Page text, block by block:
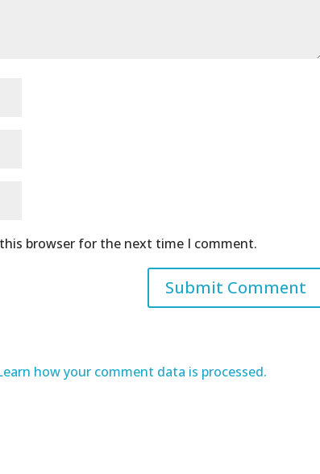
browser for the next time I comment.
how your comment data is processed.